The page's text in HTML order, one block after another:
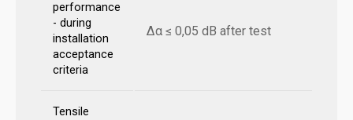
performance
- during
installation
acceptance
criteria
Δα ≤ 0,05 dB after test
Tensile